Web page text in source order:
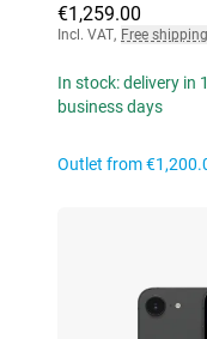
€1,259.00
Incl. VAT, Free shipping
In stock: delivery in
business days
Outlet from